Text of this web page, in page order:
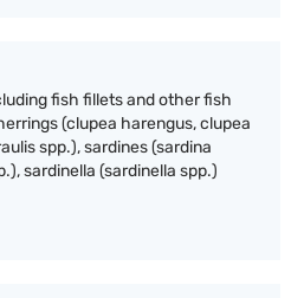
fish fillets and other fish
(clupea harengus, clupea
spp.), sardines (sardina
sardinella (sardinella spp.)